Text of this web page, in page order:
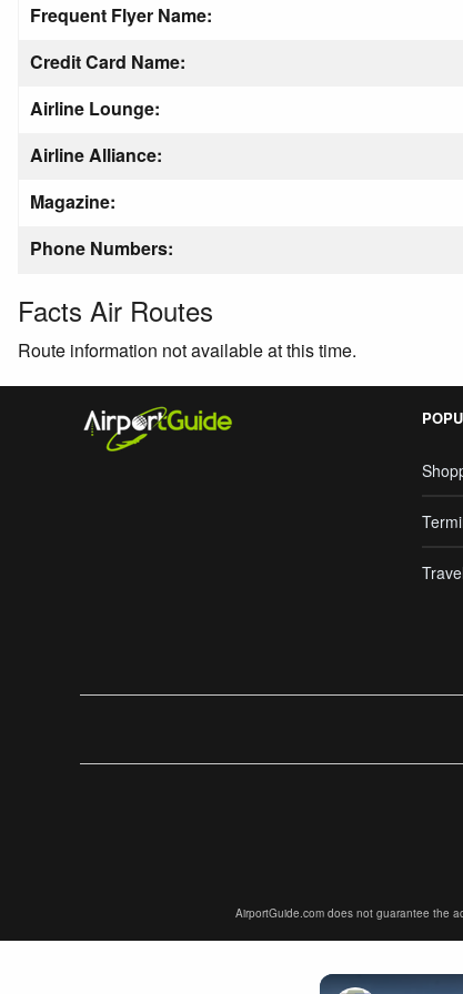
Frequent Flyer Name:
Credit Card Name:
Airline Lounge:
Airline Alliance:
Magazine:
Phone Numbers:
Facts Air Routes
Route information not available at this time.
AirportGuide.com does not guarantee the